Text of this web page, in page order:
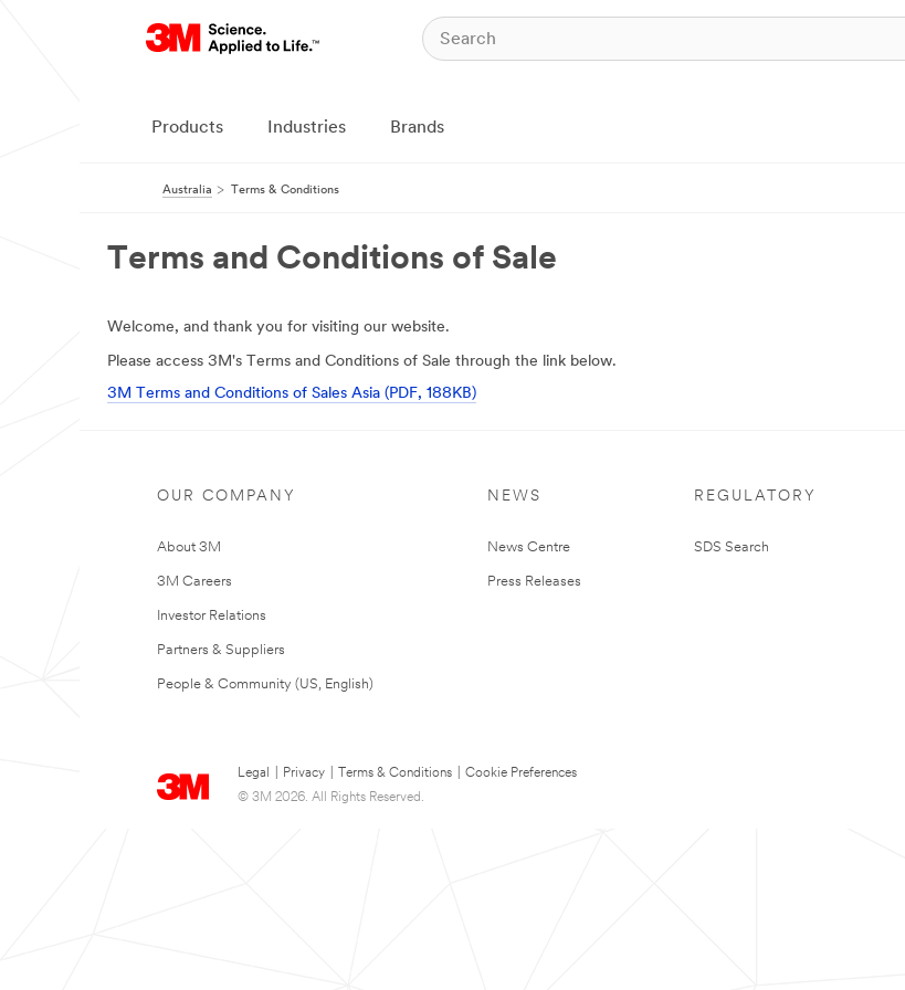
Products Industries Brands
Australia Terms & Conditions
Terms and Conditions of Sale
Welcome, and thank you for visiting our website.
Please access 3M's Terms and Conditions of Sale through the link below.
3M Terms and Conditions of Sales Asia (PDF, 188KB)
OUR COMPANY
About 3M
3M Careers
Investor Relations
Partners & Suppliers
People & Community (US, English)
NEWS
News Centre
Press Releases
REGULATORY
SDS Search
Legal Privacy Terms & Conditions
Cookie Preferences
© 3M 2026. All Rights Reserved.